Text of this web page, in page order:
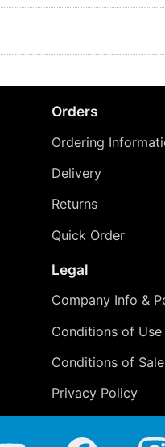
Orders
Ordering
Delivery
Returns
Quick Order
Legal
Company Info &
Conditions of Use
Conditions of Sale
Privacy Policy